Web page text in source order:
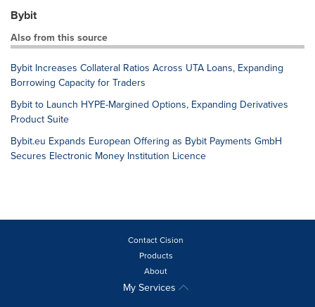
Bybit
Also from this source
Bybit Increases Collateral Ratios Across UTA Loans, Expanding
Borrowing Capacity for Traders
Bybit to Launch HYPE-Margined Options, Expanding Derivatives
Product Suite
Bybit.eu Expands European Offering as Bybit Payments GmbH
Secures Electronic Money Institution Licence
Contact Cision
Products
About
My Services